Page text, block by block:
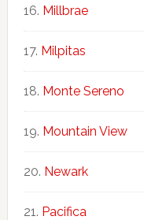
Millbrae
Milpitas
Monte Sereno
Mountain View
Newark
Pacifica